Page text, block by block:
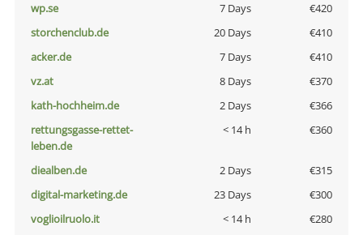
wp.se
7 Days
€420
storchenclub.de
20 Days
€410
acker.de
7 Days
€410
vz.at
8 Days
€370
kath-hochheim.de
2 Days
€366
rettungsgasse-rettet-
leben.de
< 14 h €360
diealben.de 2 Days
€315
digital-marketing.de
23 Days
€300
voglioilruolo.it
< 14 h
€280